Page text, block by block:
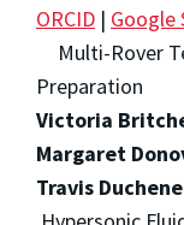
ORCID | Google
Multi-Rover
Preparation
Victoria
Margaret
Travis Duchene